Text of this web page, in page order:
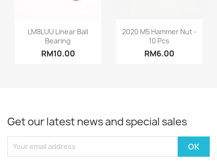
 Quick view
LM8LUU Linear Ball
Bearing
RM10.00
Quick view
2020 M5 Hammer Nut -
10 Pcs
RM6.00
Get our latest news and special sales